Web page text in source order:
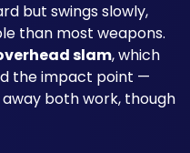
but swings slowly,
than most weapons.
slam, which
the impact point —
both work, though